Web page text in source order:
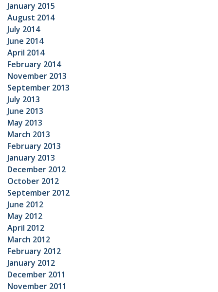
January 2015
August 2014
July 2014
June 2014
April 2014
February 2014
November 2013
September 2013
July 2013
June 2013
May 2013
March 2013
February 2013
January 2013
December 2012
October 2012
September 2012
June 2012
May 2012
April 2012
March 2012
February 2012
January 2012
December 2011
November 2011